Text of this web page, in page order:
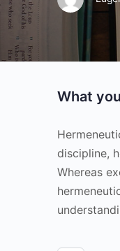
What
discipline,
Whereas